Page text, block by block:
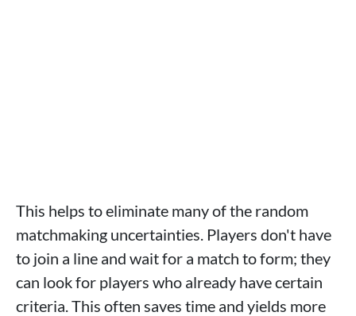
This helps to eliminate many of the random
matchmaking uncertainties. Players don't have
to join a line and wait for a match to form; they
can look for players who already have certain
criteria. This often saves time and yields more